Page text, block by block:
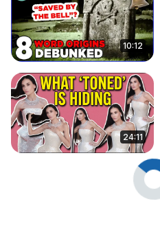
10:12
24:11